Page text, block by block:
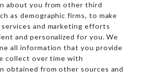
about you from other third
as demographic firms, to make
and marketing efforts
and personalized for you. We
all information that you provide
collect over time with
obtained from other sources and